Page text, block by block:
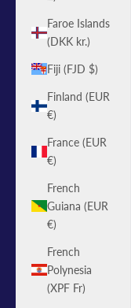
Faroe Islands
(DKK kr.)
Fiji (FJD $)
Finland (EUR
€)
France (EUR
€)
French
Guiana (EUR
€)
French
Polynesia
(XPF Fr)